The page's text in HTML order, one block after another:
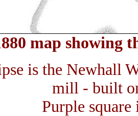
map showing
is the Newhall
mill - built
Purple